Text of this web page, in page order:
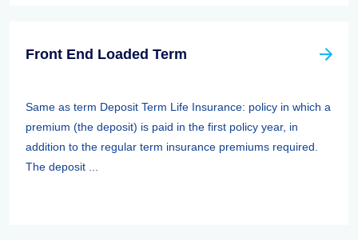
Front End Loaded Term
Same as term Deposit Term Life Insurance: policy in which a
premium (the deposit) is paid in the first policy year, in
addition to the regular term insurance premiums required.
The deposit ...